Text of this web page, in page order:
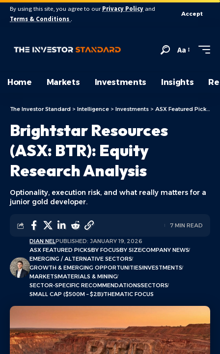
By using this site, you agree to our Privacy Policy and
Terms & Conditions .
Accept
Aa
Home Markets Investments Insights
The Investor Standard > Intelligence > Investments > ASX Featured Picks
Brightstar Resources
(ASX: BTR): Equity
Research Analysis
Optionality, execution risk, and what really matters for a
junior gold developer.
DIAN NELPUBLISHED: JANUARY 19, 2026
ASX FEATURED PICKSBY FOCUSBY SIZECOMPANY NEWS
EMERGING / ALTERNATIVE SECTORS
GROWTH & EMERGING OPPORTUNITIESINVESTMENTS
MARKETSMATERIALS & MINING
SECTOR-SPECIFIC RECOMMENDATIONSSECTORS
SMALL CAP ($500M – $2B)THEMATIC FOCUS
7 MIN READ